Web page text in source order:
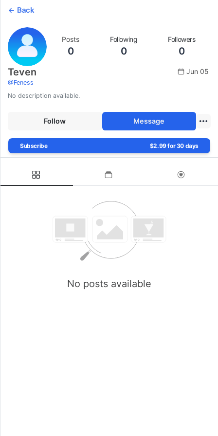
Back
Posts
0
Following
0
Followers
0
Teven
@Feness
Jun 05
No description available.
Follow Message
Subscribe $2.99 for 30 days
No posts available